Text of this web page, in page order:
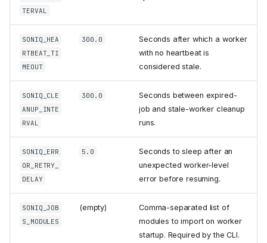
TERVAL
SONIQ_HEA
RTBEAT_TI
MEOUT
300.0
Seconds after which a worker
with no heartbeat is
considered stale.
SONIQ_CLE
ANUP_INTE
RVAL
300.0
Seconds between expired-
job and stale-worker cleanup
runs.
SONIQ_ERR
OR_RETRY_
DELAY
5.0
Seconds to sleep after an
unexpected worker-level
error before resuming.
SONIQ_JOB
S_MODULES
(empty)
Comma-separated list of
modules to import on worker
startup. Required by the CLI.